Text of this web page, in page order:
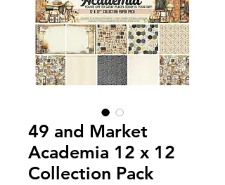
49 and Market
Academia 12 x 12
Collection Pack